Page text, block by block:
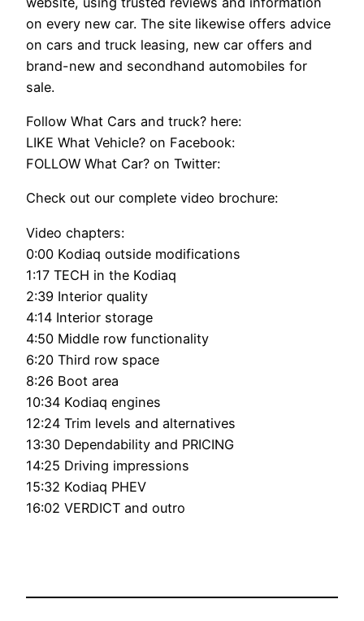
on every new car. The site likewise offers advice
on cars and truck leasing, new car offers and
brand-new and secondhand automobiles for
sale.
Follow What Cars and truck? here:
LIKE What Vehicle? on Facebook:
FOLLOW What Car? on Twitter:
Check out our complete video brochure:
Video chapters:
0:00 Kodiaq outside modifications
1:17 TECH in the Kodiaq
2:39 Interior quality
4:14 Interior storage
4:50 Middle row functionality
6:20 Third row space
8:26 Boot area
10:34 Kodiaq engines
12:24 Trim levels and alternatives
13:30 Dependability and PRICING
14:25 Driving impressions
15:32 Kodiaq PHEV
16:02 VERDICT and outro